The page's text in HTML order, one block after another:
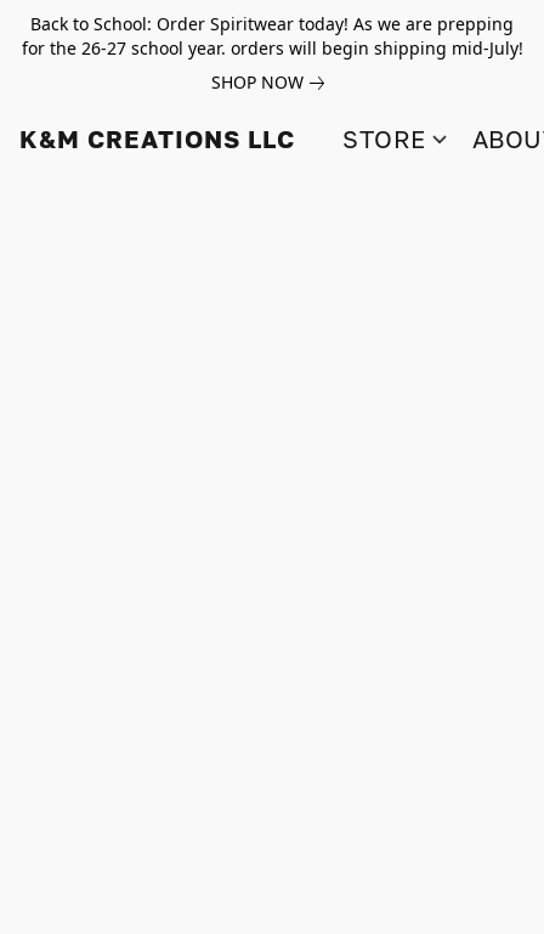
Back to School: Order Spiritwear today! As we are prepping
for the 26-27 school year. orders will begin shipping mid-July!
SHOP NOW
K&M CREATIONS LLC STORE